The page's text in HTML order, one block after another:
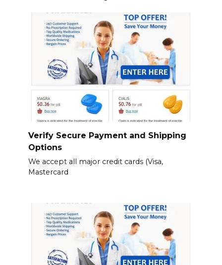
Verify Secure Payment and Shipping
Options
We accept all major credit cards (Visa,
Mastercard